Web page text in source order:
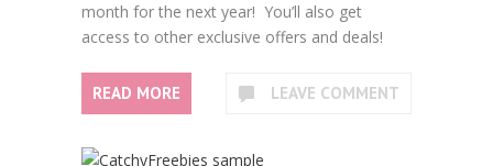
month for the next year! You’ll also get
access to other exclusive offers and deals!
READ MORE LEAVE COMMENT